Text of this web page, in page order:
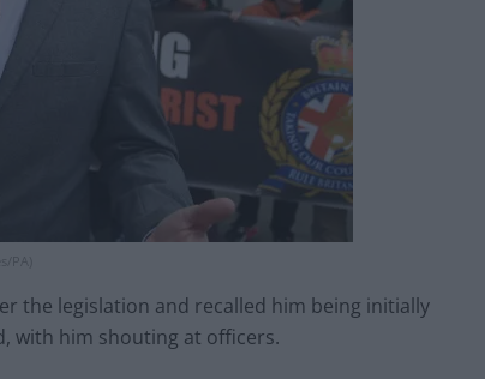
the legislation and recalled him being initially
with him shouting at officers.